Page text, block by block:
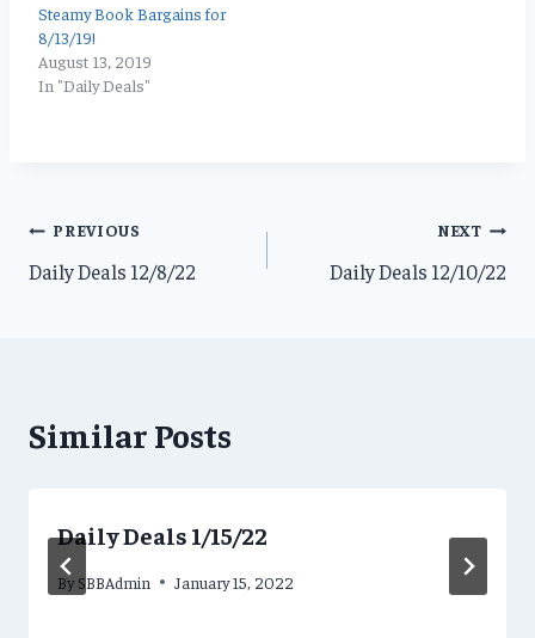
Steamy Book Bargains for
8/13/19!
August 13, 2019
In "Daily Deals"
Post
navigation
PREVIOUS
Daily Deals 12/8/22
NEXT
Daily Deals 12/10/22
Similar Posts
Daily Deals 1/15/22
By SBBAdmin January 15, 2022